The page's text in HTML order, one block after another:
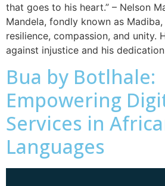
that goes to his heart.” – Nelson
Mandela, fondly known as
resilience, compassion, and unity.
against injustice and his
Bua by Botlhale:
Empowering
Services in
Languages